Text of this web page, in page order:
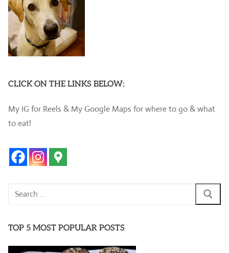
CLICK ON THE LINKS BELOW:
My IG for Reels & My Google Maps for where to go & what
to eat!
Search
TOP 5 MOST POPULAR POSTS